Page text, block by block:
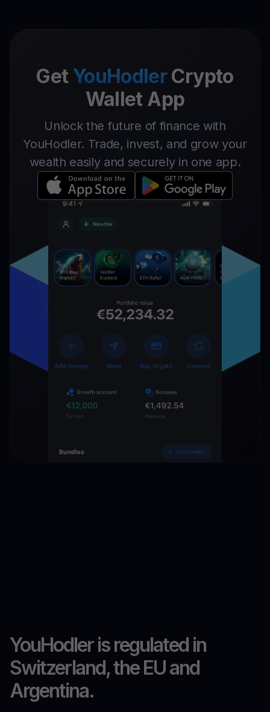
Get YouHodlerCrypto
Wallet App
Unlock the future of finance with
YouHodler. Trade, invest, and grow your
wealth easily and securely in one app.
YouHodler is regulated in
Switzerland, the EU and
Argentina.